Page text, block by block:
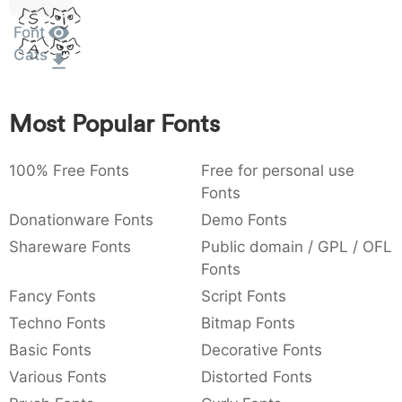
: 003a
:
,
,
{ } ~ €
Sit
Amet
Font
Cats
Most Popular Fonts
100% Free Fonts
Free for personal use
Fonts
Donationware Fonts
Demo Fonts
Shareware Fonts
Public domain / GPL / OFL
Fonts
Fancy Fonts
Script Fonts
Techno Fonts
Bitmap Fonts
Basic Fonts
Decorative Fonts
Various Fonts
Distorted Fonts